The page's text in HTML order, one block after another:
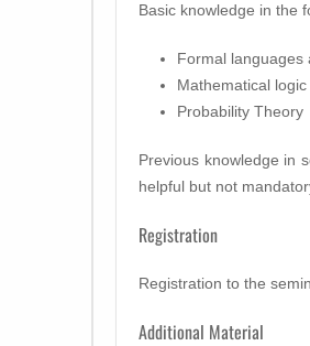
Basic knowledge in the
Formal languages
Mathematical logic
Probability Theory
Previous knowledge in
helpful but not
Registration
Registration to the
Additional Material